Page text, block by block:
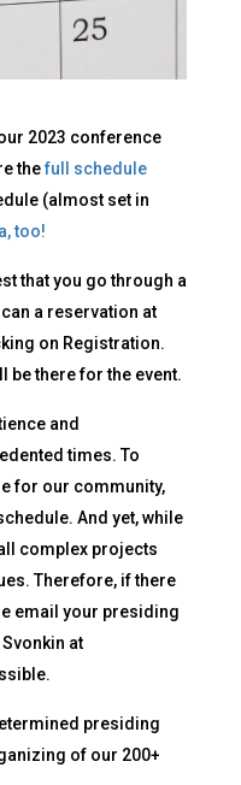
2023 conference
thefull schedule
(almost set in
too!
that you go through a
a reservation at
on Registration.
be there for the event.
and
times. To
for our community,
And yet, while
complex projects
Therefore, if there
email your presiding
at
presiding
of our 200+